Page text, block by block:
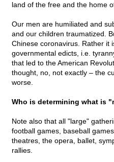
land of the free and the home
Our men are humiliated and
and our children traumatized.
Chinese coronavirus. Rather it
governmental edicts, i.e.
that led to the American
thought, no, not exactly – the
worse.
Who is determining what is
Note also that all "large"
football games, baseball
theatres, the opera, ballet,
rallies.